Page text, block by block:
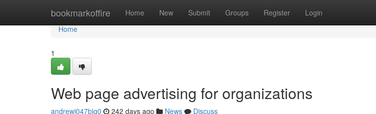
bookmarkoffire Home New Submit Groups Register Login
Home
Home
1
Web page advertising for organizations
andrewj047bjq0 242 days ago News
Discuss